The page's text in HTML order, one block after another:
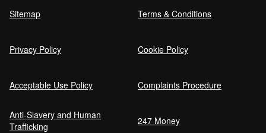
Self employed car finance
Car Finance Without a Bank Account
Sitemap Terms & Conditions
Privacy Policy Cookie Policy
Acceptable Use Policy Complaints Procedure
Anti-Slavery and Human
Trafficking
247 Money